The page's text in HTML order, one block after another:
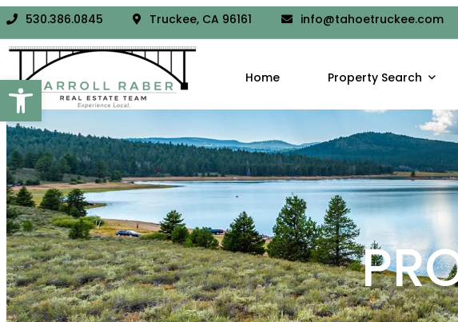
Open toolbar
530.386.0845 Truckee, CA 96161 info@tahoetruckee.com
Home Property Search